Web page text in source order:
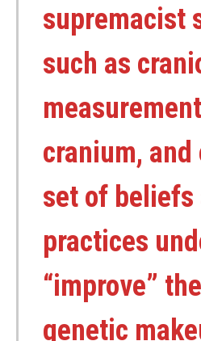
supremacist
such as
cranium, and
set of beliefs
practices
“improve”
genetic